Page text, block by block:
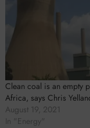
Clean coal is an empty
Africa, says Chris
August 19, 2021
In "Energy"